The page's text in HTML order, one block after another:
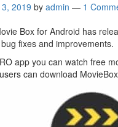
2019 by admin — 1
Box for Android has
fixes and improvements.
app you can watch free
can download